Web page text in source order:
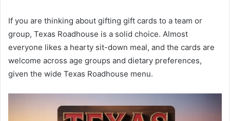
If you are thinking about gifting gift cards to a team or
group, Texas Roadhouse is a solid choice. Almost
everyone likes a hearty sit-down meal, and the cards are
welcome across age groups and dietary preferences,
given the wide Texas Roadhouse menu.